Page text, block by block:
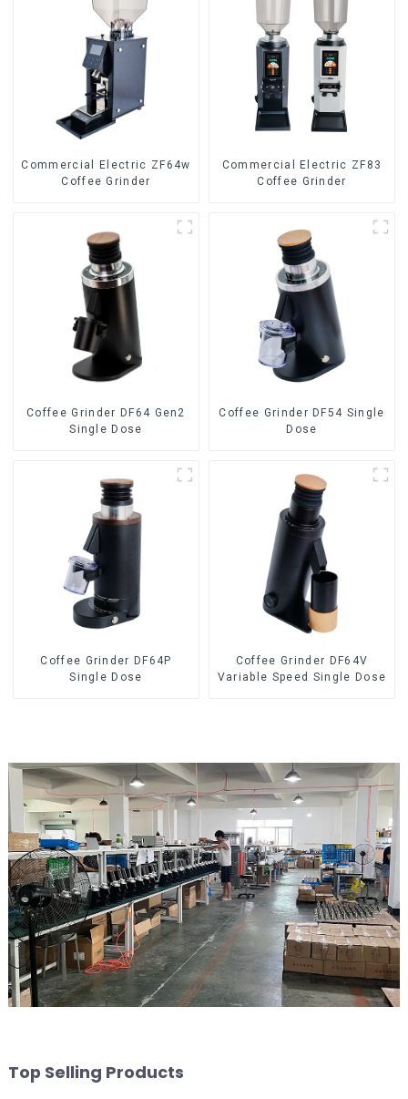
Commercial Electric ZF64w
Coffee Grinder
Commercial Electric ZF83
Coffee Grinder
Coffee Grinder DF64 Gen2
Single Dose
Coffee Grinder DF54 Single
Dose
Coffee Grinder DF64P
Single Dose
Coffee Grinder DF64V
Variable Speed Single Dose
Top Selling Products